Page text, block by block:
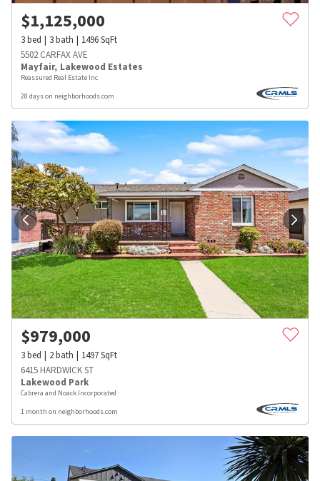
$1,125,000
3bed 3bath 1496SqFt
5502 CARFAX AVE
Mayfair, Lakewood Estates
Reassured Real Estate Inc
28 days on neighborhoods.com
$979,000
3bed 2bath 1497SqFt
6415 HARDWICK ST
Lakewood Park
Cabrera and Noack Incorporated
1 month on neighborhoods.com